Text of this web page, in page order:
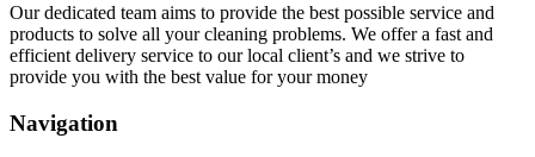
variants.
The
options
may
Our dedicated team aims to provide the best possible service and
products to solve all your cleaning problems. We offer a fast and
efficient delivery service to our local client’s and we strive to
provide you with the best value for your money
Navigation